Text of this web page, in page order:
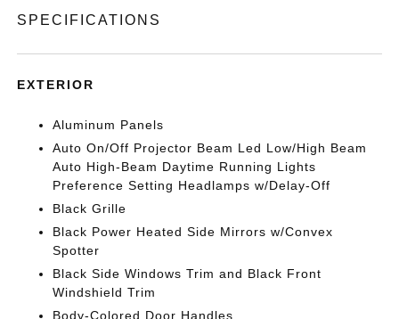
SPECIFICATIONS
EXTERIOR
Aluminum Panels
Auto On/Off Projector Beam Led Low/High Beam
Auto High-Beam Daytime Running Lights
Preference Setting Headlamps w/Delay-Off
Black Grille
Black Power Heated Side Mirrors w/Convex
Spotter
Black Side Windows Trim and Black Front
Windshield Trim
Body-Colored Door Handles